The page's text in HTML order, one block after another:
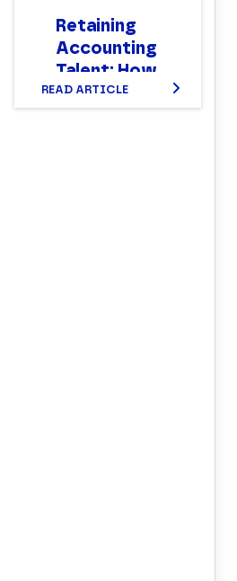
Retaining
Accounting
Talent: How
to Make
READ ARTICLE